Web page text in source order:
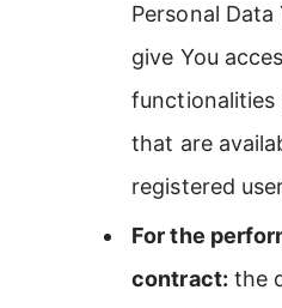
Personal
give You
functionalities
that are
registered
For the
contract: the